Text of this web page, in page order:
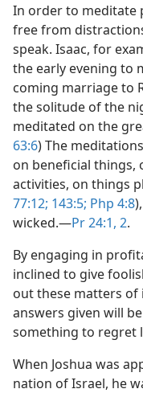
In order to meditate
free from
speak. Isaac, for
the early evening to
coming marriage to
the solitude of the
meditated on the
63:6) The
on beneficial things,
activities, on things
77:12; 143:5; Php 4:8
wicked.​—Pr 24:1, 2.
By engaging in
inclined to give
out these matters of
answers given will
something to regret
When Joshua was
nation of Israel, he